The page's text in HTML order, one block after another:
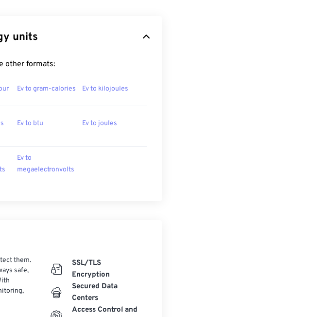
units
other formats:
Ev to gram-calories Ev to kilojoules
Ev to btu Ev to joules
Ev to
megaelectronvolts
them.
safe,
SSL/TLS
Encryption
Secured Data
Centers
Access Control and